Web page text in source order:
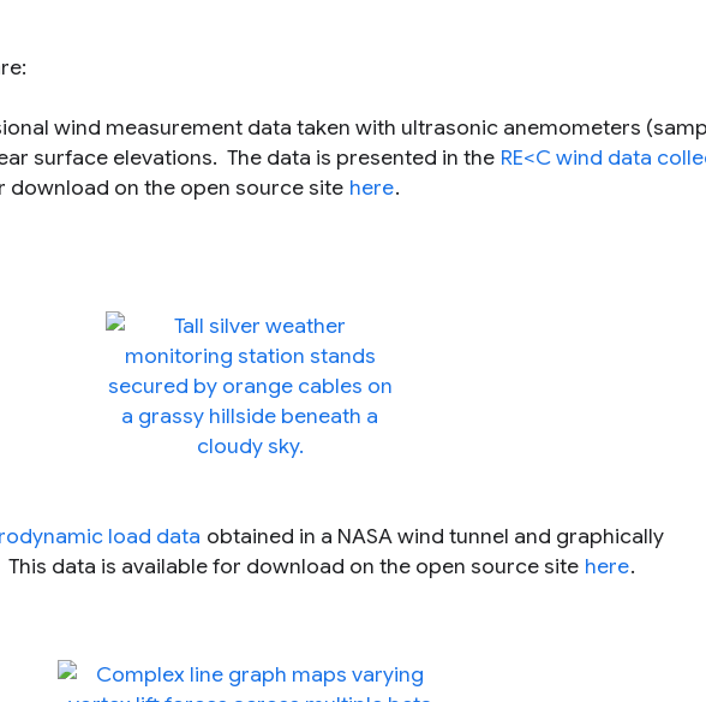
wind measurement data taken with ultrasonic anemometers
surface elevations. The data is presented in the RE<C wind data
download on the open source site here.
load data obtained in a NASA wind tunnel and graphically
This data is available for download on the open source site here.